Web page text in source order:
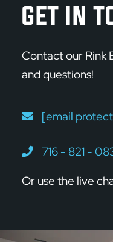
GET IN
Contact our Rink
and questions!
[email
716 - 821 -
Or use the live